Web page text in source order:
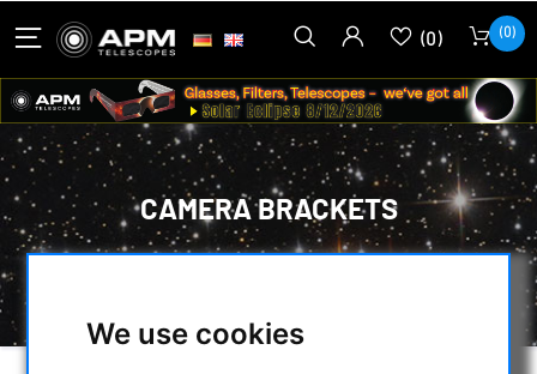
We use cookies
(0) (0)
CAMERA BRACKETS
HOME / MECHANICAL ACCESSORIES /